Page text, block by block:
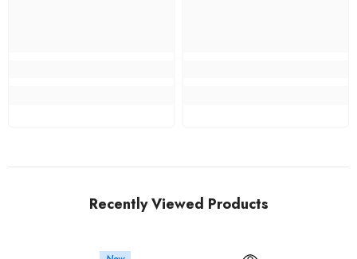
Recently Viewed Products